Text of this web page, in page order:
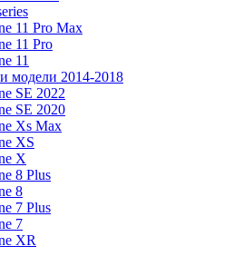
11 Pro Max
11 Pro
11
модели 2014-2018
SE 2022
SE 2020
Xs Max
XS
X
8 Plus
8
7 Plus
7
XR